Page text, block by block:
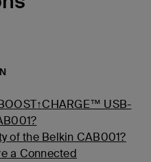
USB-
of the Belkin CAB001?
a Connected